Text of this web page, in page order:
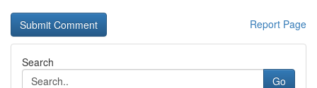
Report Page
Search
Go